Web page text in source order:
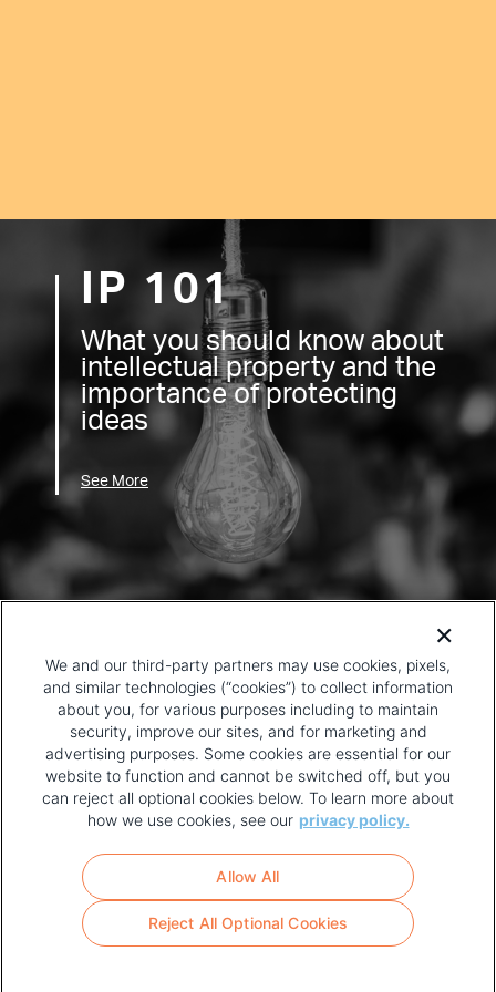
IP 101
What you should know about
intellectual property and the
importance of protecting
ideas
See More
FOOTER
MENU
TERMS OF USE
We and our third-party partners may use cookies, pixels,
and similar technologies (“cookies”) to collect information
about you, for various purposes including to maintain
security, improve our sites, and for marketing and
advertising purposes. Some cookies are essential for our
website to function and cannot be switched off, but you
can reject all optional cookies below. To learn more about
how we use cookies, see our privacy policy.
Reject All Optional Cookies
Allow All